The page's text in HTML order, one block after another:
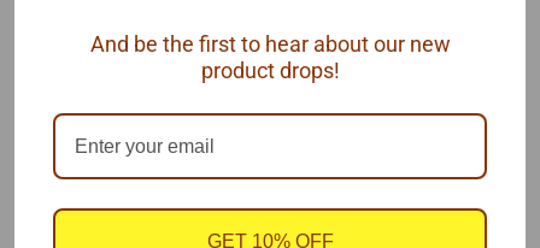
up, so why waste a larger size?
One 1/2oz bottle ofInsta-Cure™ Super Thin
by Bob Smith Industries.
And be the first to hear about our new
product drops!
GET 10% OFF